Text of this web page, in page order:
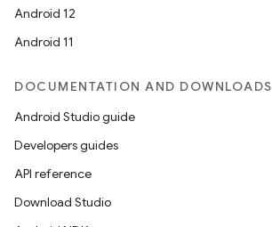
Android 12
Android 11
DOCUMENTATION AND DOWNLOADS
Android Studio guide
Developers guides
API reference
Download Studio